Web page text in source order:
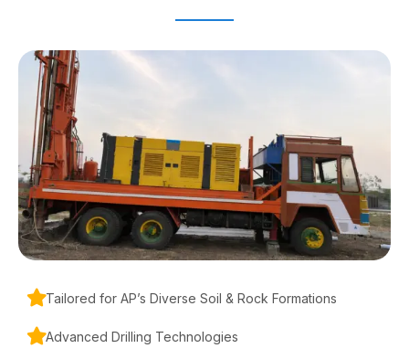
Tailored for AP’s Diverse Soil & Rock Formations
Advanced Drilling Technologies